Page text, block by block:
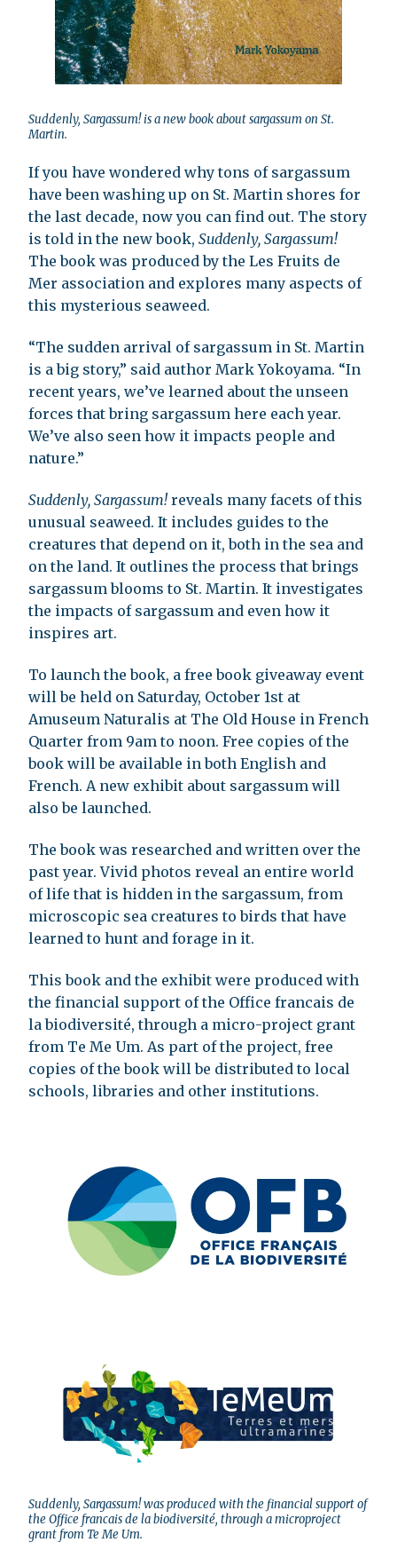
Suddenly, Sargassum! is a new book about sargassum on St.
Martin.
If you have wondered why tons of sargassum
have been washing up on St. Martin shores for
the last decade, now you can find out. The story
is told in the new book, Suddenly, Sargassum!
The book was produced by the Les Fruits de
Mer association and explores many aspects of
this mysterious seaweed.
“The sudden arrival of sargassum in St. Martin
is a big story,” said author Mark Yokoyama. “In
recent years, we’ve learned about the unseen
forces that bring sargassum here each year.
We’ve also seen how it impacts people and
nature.”
Suddenly, Sargassum! reveals many facets of this
unusual seaweed. It includes guides to the
creatures that depend on it, both in the sea and
on the land. It outlines the process that brings
sargassum blooms to St. Martin. It investigates
the impacts of sargassum and even how it
inspires art.
To launch the book, a free book giveaway event
will be held on Saturday, October 1st at
Amuseum Naturalis at The Old House in French
Quarter from 9am to noon. Free copies of the
book will be available in both English and
French. A new exhibit about sargassum will
also be launched.
The book was researched and written over the
past year. Vivid photos reveal an entire world
of life that is hidden in the sargassum, from
microscopic sea creatures to birds that have
learned to hunt and forage in it.
This book and the exhibit were produced with
the financial support of the Office francais de
la biodiversité, through a micro-project grant
from Te Me Um. As part of the project, free
copies of the book will be distributed to local
schools, libraries and other institutions.
Suddenly, Sargassum! was produced with the financial support of
the Office francais de la biodiversité, through a microproject
grant from Te Me Um.